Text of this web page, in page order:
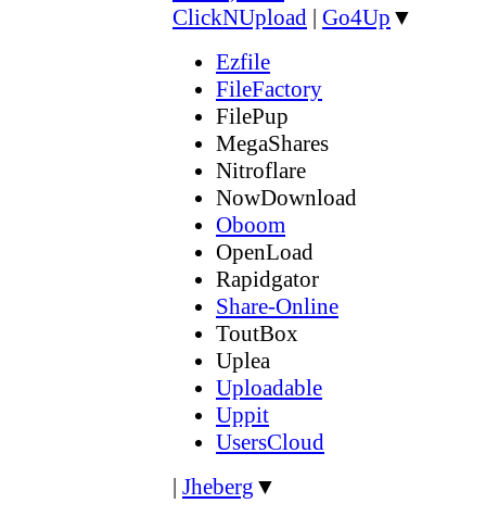
ClickNUpload | Go4Up ▼
Ezfile
FileFactory
FilePup
MegaShares
Nitroflare
NowDownload
Oboom
OpenLoad
Rapidgator
Share-Online
ToutBox
Uplea
Uploadable
Uppit
UsersCloud
| Jheberg ▼